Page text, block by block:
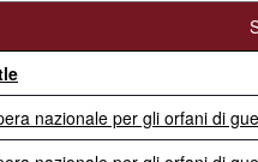
nazionale per gli orfani di